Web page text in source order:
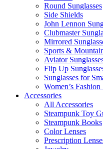
Round Sunglasses
Side Shields
John Lennon
Clubmaster
Mirrored
Sports &
Aviator
Flip Up
Sunglasses for
Women’s Fashion
Accessories
All Accessories
Steampunk Toy
Steampunk Books
Color Lenses
Prescription